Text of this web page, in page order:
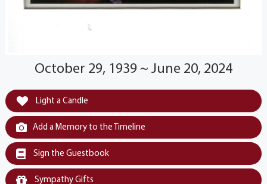
October 29, 1939 ~ June 20, 2024
Light a Candle
Add a Memory to the Timeline
Sign the Guestbook
Sympathy Gifts